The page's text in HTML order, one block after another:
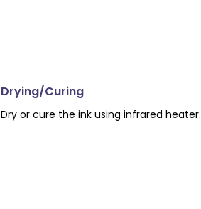
Drying/Curing
Dry or cure the ink using infrared heater.